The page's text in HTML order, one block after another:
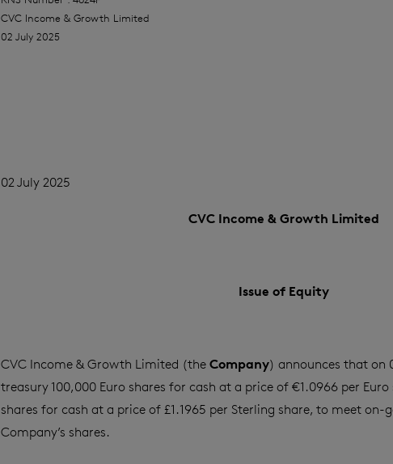
CVC Income & Growth Limited
02 July 2025
02 July 2025
CVC Income & Growth Limited
Issue of Equity
CVC Income & Growth Limited (the Company) announces that on
treasury 100,000 Euro shares for cash at a price of €1.0966 per
shares for cash at a price of £1.1965 per Sterling share, to meet
Company’s shares.